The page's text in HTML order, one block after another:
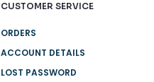
CUSTOMER SERVICE
ORDERS
ACCOUNT DETAILS
LOST PASSWORD